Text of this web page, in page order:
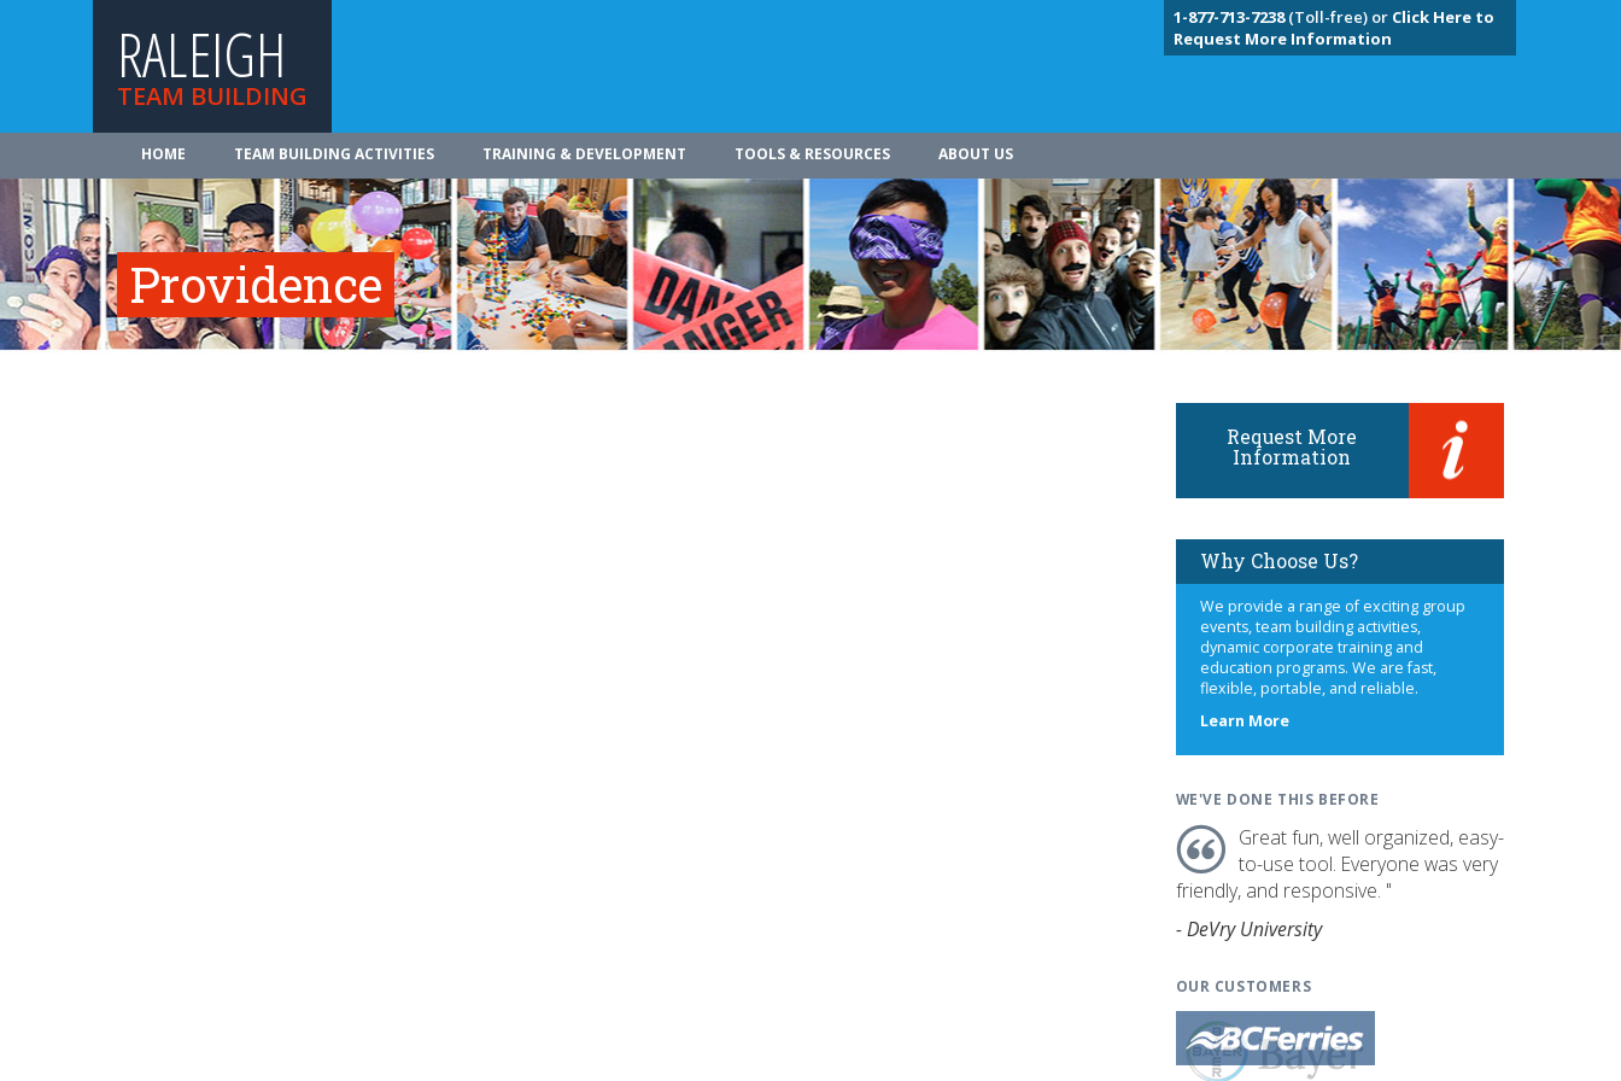
RALEIGH
TEAM BUILDING
1-877-713-7238(Toll-free) or Click Here to
Request More Information
HOME TEAM BUILDING ACTIVITIES TRAINING & DEVELOPMENT TOOLS & RESOURCES ABOUT US
Providence
Request More
Information
Why Choose Us?
We provide a range of exciting group
events, team building activities,
dynamic corporate training and
education programs. We are fast,
flexible, portable, and reliable.
Learn Moreabout
WE'VE DONE THIS BEFORE
Great fun, well organized, easy-
to-use tool. Everyone was very
friendly, and responsive. "
- DeVry University
OUR CUSTOMERS